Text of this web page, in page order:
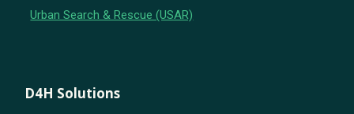
Urban Search & Rescue (USAR)
D4H Solutions